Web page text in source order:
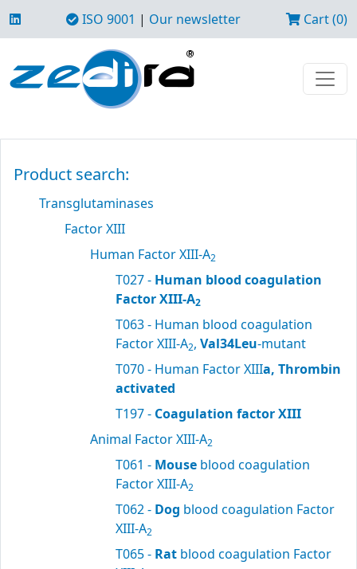
ISO 9001 | Our newsletter Cart (0)
Product search:
Transglutaminases
Factor XIII
Human Factor XIII-A2
T027 - Human blood coagulation
Factor XIII-A2
T063 - Human blood coagulation
Factor XIII-A2, Val34Leu-mutant
T070 - Human Factor XIIIa, Thrombin
activated
T197 - Coagulation factor XIII
Animal Factor XIII-A2
T061 - Mouse blood coagulation
Factor XIII-A2
T062 - Dog blood coagulation Factor
XIII-A2
T065 - Rat blood coagulation Factor